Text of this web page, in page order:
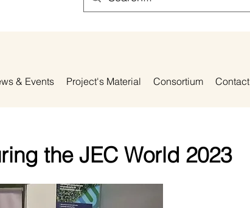
& Events Project's Material Consortium Contact
the JEC World 2023​